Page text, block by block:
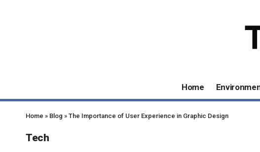
Home
Home » Blog » The Importance of User Experience in Graphic Design
Tech